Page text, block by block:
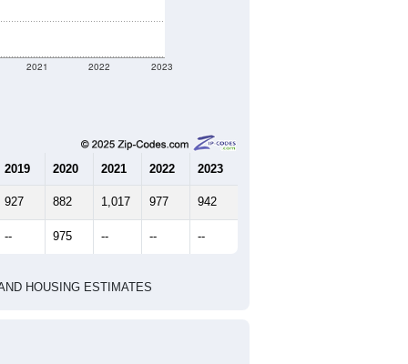
2021 2022 2023
2019 2020 2021 2022 2023
927 882 1,017 977 942
-- 975 -- -- --
HOUSING ESTIMATES